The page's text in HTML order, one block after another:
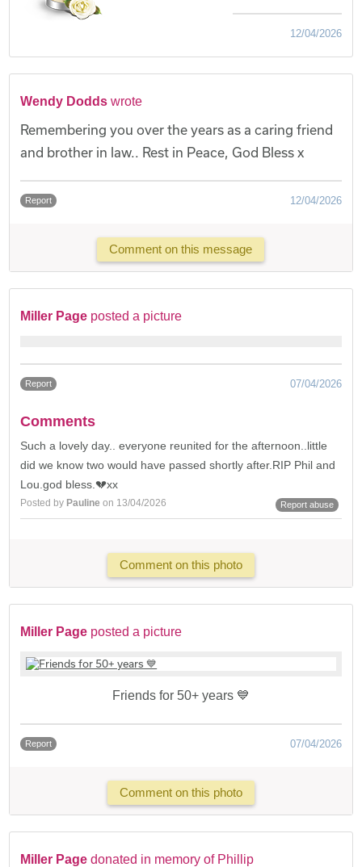
12/04/2026
Wendy Dodds wrote
Remembering you over the years as a caring friend
and brother in law.. Rest in Peace, God Bless x
Report 12/04/2026
Comment on this message
Miller Page posted a picture
Report 07/04/2026
Comments
Such a lovely day.. everyone reunited for the afternoon..little
did we know two would have passed shortly after.RIP Phil and
Lou.god bless.💔xx
Posted by Pauline on 13/04/2026 Report abuse
Comment on this photo
Miller Page posted a picture
Friends for 50+ years 💙
Report 07/04/2026
Comment on this photo
Miller Page donated in memory of Phillip